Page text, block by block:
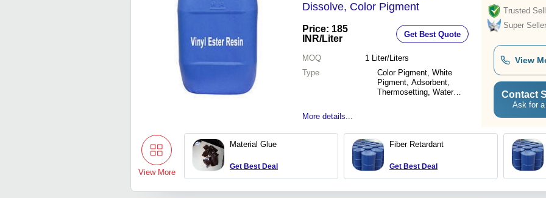
Dissolve, Color Pigment
Price: 185
INR/Liter Get Best Quote
MOQ 1 Liter/Liters
Type
Color Pigment, White
Pigment, Adsorbent,
Thermosetting, Water
More details...
Trusted
Super Seller
View
Contact
Ask for a
View More
Material Glue
Get Best Deal
Fiber Retardant
Get Best Deal